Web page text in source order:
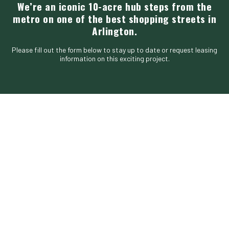
We’re an iconic 10-acre hub steps from the
metro on one of the best shopping streets in
Arlington.
Please fill out the form below to stay up to date or request leasing
information on this exciting project.